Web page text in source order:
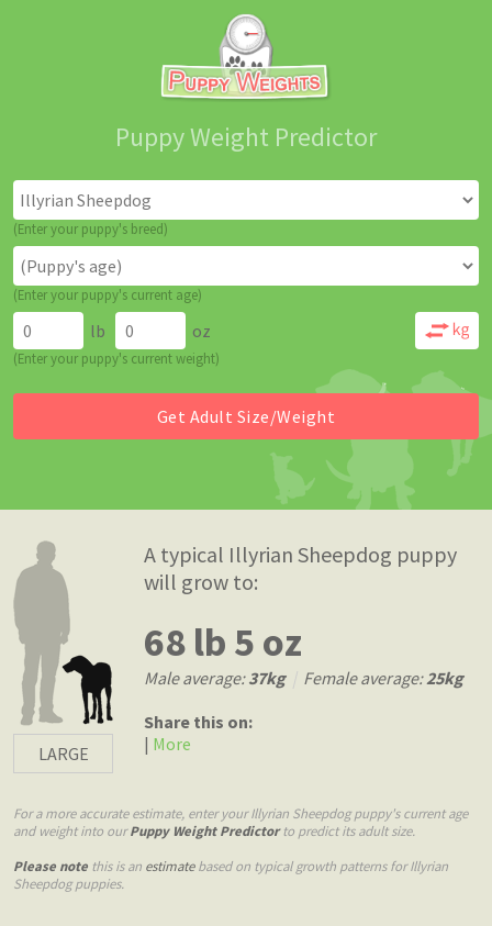
Puppy Weight Predictor
(Enter your puppy's breed)
(Enter your puppy's current age)
lb oz
(Enter your puppy's current weight)
LARGE
A typical Illyrian Sheepdog puppy
will grow to:
68 lb 5 oz
Male average:37kg Female average:25kg
Share this on:
| More
For a more accurate estimate, enter your Illyrian Sheepdog puppy's current age
and weight into ourPuppy Weight Predictorto predict its adult size.
Please note this is an estimatebased on typical growth patterns for Illyrian
Sheepdog puppies.